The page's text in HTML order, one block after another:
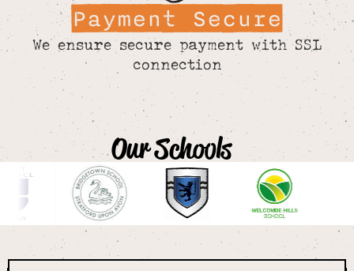
Payment Secure
We ensure secure payment with SSL
connection
Our Schools